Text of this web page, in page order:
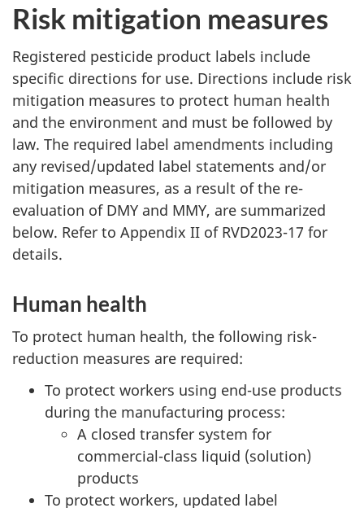
Risk mitigation measures
Registered pesticide product labels include
specific directions for use. Directions include risk
mitigation measures to protect human health
and the environment and must be followed by
law. The required label amendments including
any revised/updated label statements and/or
mitigation measures, as a result of the re-
evaluation of DMY and MMY, are summarized
below. Refer to Appendix II of RVD2023-17 for
details.
Human health
To protect human health, the following risk-
reduction measures are required:
To protect workers using end-use products
during the manufacturing process:
A closed transfer system for
commercial-class liquid (solution)
products
To protect workers, updated label